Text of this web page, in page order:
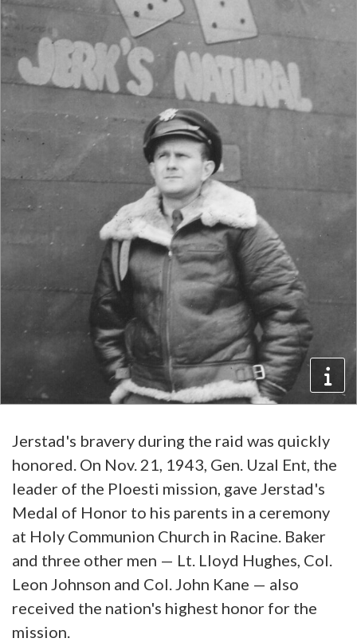
Jerstad's bravery during the raid was quickly
honored. On Nov. 21, 1943, Gen. Uzal Ent, the
leader of the Ploesti mission, gave Jerstad's
Medal of Honor to his parents in a ceremony
at Holy Communion Church in Racine. Baker
and three other men — Lt. Lloyd Hughes, Col.
Leon Johnson and Col. John Kane — also
received the nation's highest honor for the
mission.